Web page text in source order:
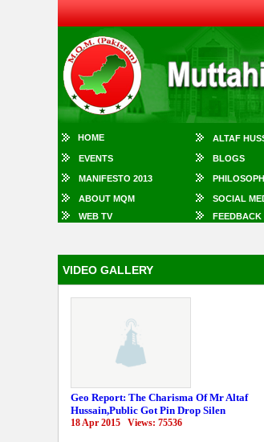
HOME ALTAF
EVENTS BLOGS
MANIFESTO 2013
ABOUT MQM SOCIAL
WEB TV
FEEDBACK
VIDEO GALLERY
Geo Report: The Charisma Of Mr Altaf
Hussain,Public Got Pin Drop Silen
18 Apr 2015 Views: 75536